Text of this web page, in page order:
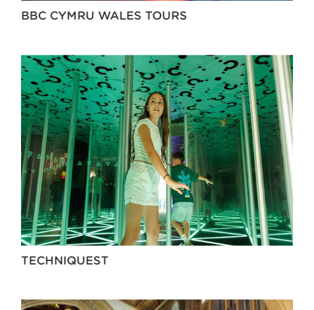
BBC CYMRU WALES TOURS
TECHNIQUEST